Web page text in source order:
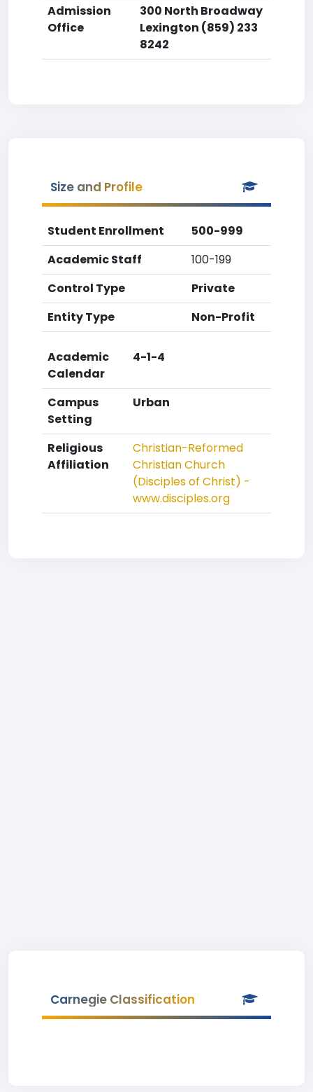
Admission
Office
300 North Broadway
Lexington (859) 233
8242
Size and Profile
Student Enrollment
500-999
Academic Staff
100-199
Control Type
Private
Entity Type
Non-Profit
Academic
Calendar
4-1-4
Campus
Setting
Urban
Religious
Affiliation
Christian-Reformed
Christian Church
(Disciples of Christ) -
www.disciples.org
Carnegie Classification